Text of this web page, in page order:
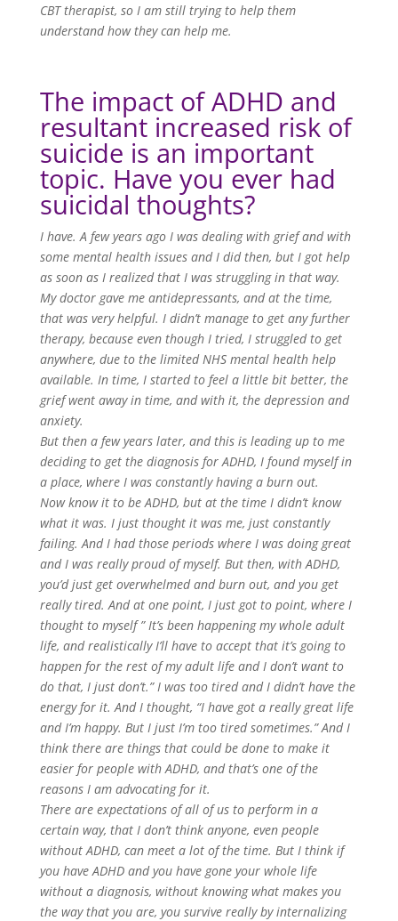
CBT therapist, so I am still trying to help them
understand how they can help me.
The impact of ADHD and
resultant increased risk of
suicide is an important
topic. Have you ever had
suicidal thoughts?
I have. A few years ago I was dealing with grief and with
some mental health issues and I did then, but I got help
as soon as I realized that I was struggling in that way.
My doctor gave me antidepressants, and at the time,
that was very helpful. I didn’t manage to get any further
therapy, because even though I tried, I struggled to get
anywhere, due to the limited NHS mental health help
available. In time, I started to feel a little bit better, the
grief went away in time, and with it, the depression and
anxiety.
But then a few years later, and this is leading up to me
deciding to get the diagnosis for ADHD, I found myself in
a place, where I was constantly having a burn out.
Now know it to be ADHD, but at the time I didn’t know
what it was. I just thought it was me, just constantly
failing. And I had those periods where I was doing great
and I was really proud of myself. But then, with ADHD,
you’d just get overwhelmed and burn out, and you get
really tired. And at one point, I just got to point, where I
thought to myself ” It’s been happening my whole adult
life, and realistically I’ll have to accept that it’s going to
happen for the rest of my adult life and I don’t want to
do that, I just don’t.” I was too tired and I didn’t have the
energy for it. And I thought, “I have got a really great life
and I’m happy. But I just I’m too tired sometimes.” And I
think there are things that could be done to make it
easier for people with ADHD, and that’s one of the
reasons I am advocating for it.
There are expectations of all of us to perform in a
certain way, that I don’t think anyone, even people
without ADHD, can meet a lot of the time. But I think if
you have ADHD and you have gone your whole life
without a diagnosis, without knowing what makes you
the way that you are, you survive really by internalizing